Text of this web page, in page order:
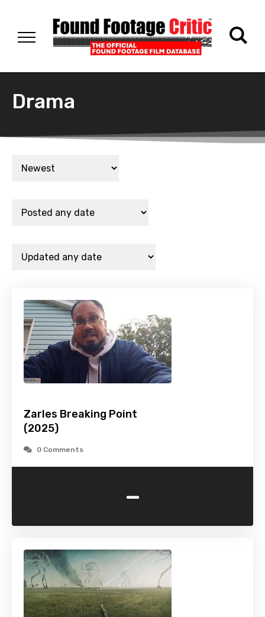
Drama
Zarles Breaking Point
(2025)
0 Comments
-